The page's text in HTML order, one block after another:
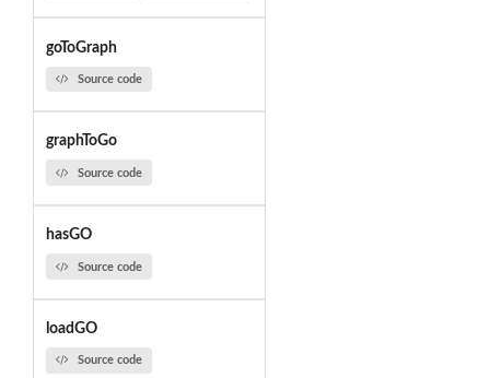
goToGraph
Source code
graphToGo
Source code
hasGO
Source code
loadGO
Source code